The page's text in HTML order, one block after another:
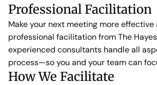
Professional Facilitation
Make your next meeting more
professional facilitation from The
experienced consultants handle all
process—so you and your team can
How We Facilitate